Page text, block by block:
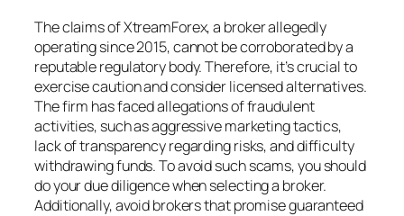
The claims of XtreamForex, a broker allegedly
operating since 2015, cannot be corroborated by a
reputable regulatory body. Therefore, it’s crucial to
exercise caution and consider licensed alternatives.
The firm has faced allegations of fraudulent
activities, such as aggressive marketing tactics,
lack of transparency regarding risks, and difficulty
withdrawing funds. To avoid such scams, you should
do your due diligence when selecting a broker.
Additionally, avoid brokers that promise guaranteed